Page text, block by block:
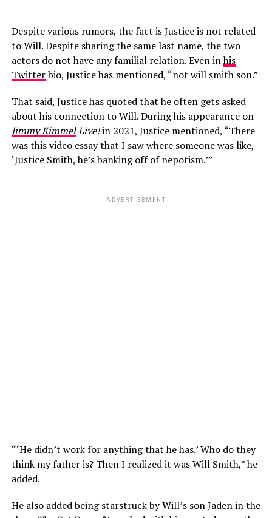
Despite various rumors, the fact is Justice is not related
to Will. Despite sharing the same last name, the two
actors do not have any familial relation. Even inhis
Twitterbio, Justice has mentioned, “not will smith son.”
That said, Justice has quoted that he often gets asked
about his connection to Will. During his appearance on
Jimmy KimmelLive!in 2021, Justice mentioned, “There
was this video essay that I saw where someone was like,
‘Justice Smith, he’s banking off of nepotism.’”
ADVERTISEMENT
“‘He didn’t work for anything that he has.’ Who do they
think my father is? Then I realized it was Will Smith,” he
added.
He also added being starstruck by Will’s son Jaden in the